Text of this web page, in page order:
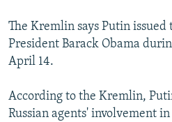
All RFE/RL sites
The Kremlin says Putin issued
President Barack Obama
April 14.
According to the Kremlin,
Russian agents' involvement